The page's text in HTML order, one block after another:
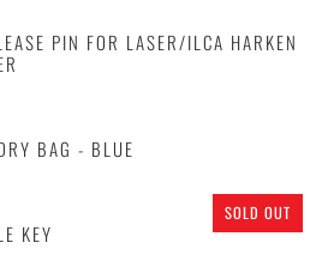
PIN FOR LASER/ILCA HARKEN
BAG - BLUE
SOLD OUT
KEY